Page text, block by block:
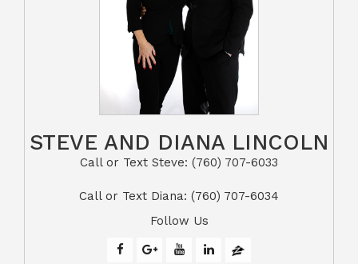
STEVE AND DIANA LINCOLN
Call or Text Steve: (760) 707-6033​​​​​​​​​​​​​​
​​​​​​​Call or Text Diana: (760) 707-6034
Follow Us